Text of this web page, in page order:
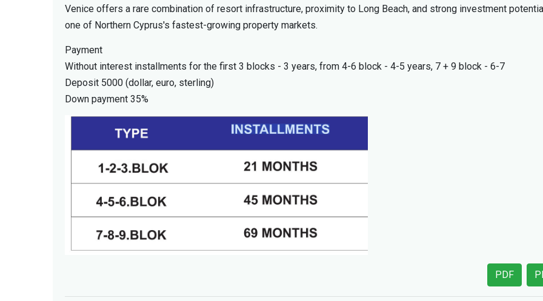
Venice offers a rare combination of resort infrastructure, proximity to Long Beach, and strong investment
one of Northern Cyprus's fastest-growing property markets.
Payment
Without interest installments for the first 3 blocks - 3 years, from 4-6 block - 4-5 years, 7 + 9 block - 6-7
Deposit 5000 (dollar, euro, sterling)
Down payment 35%
PDF